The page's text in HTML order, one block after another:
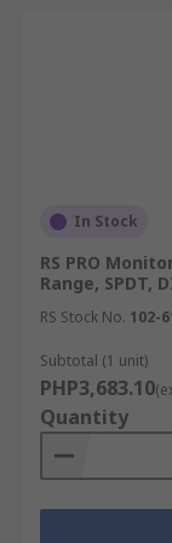
operating
and
How to
Choosing the
careful
Monitoring
Identify the
In Stock
RS PRO
Range, SPDT,
RS Stock No. 102-
Subtotal (1 unit)
PHP3,683.10
Quantity